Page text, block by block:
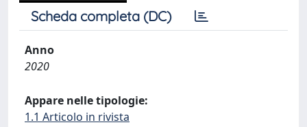
Scheda completa (DC)
Anno
2020
Appare nelle tipologie:
1.1 Articolo in rivista